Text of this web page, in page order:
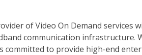
of Video On Demand services
communication infrastructure.
committed to provide high-end